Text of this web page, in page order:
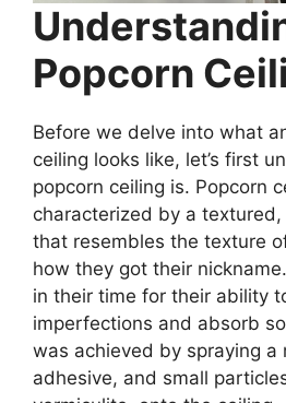
Popcorn
Before we delve into what
ceiling looks like, let’s first
popcorn ceiling is. Popcorn
characterized by a
that resembles the texture
how they got their
in their time for their ability
imperfections and absorb
was achieved by spraying a
adhesive, and small